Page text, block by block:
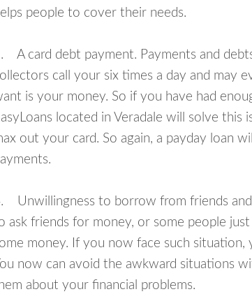
people to cover their needs.
A card debt payment. Payments and
call your six times a day and may
is your money. So if you have had
located in Veradale will solve this
out your card. So again, a payday loan
Unwillingness to borrow from friends
ask friends for money, or some people
money. If you now face such situation,
now can avoid the awkward situations
about your financial problems.